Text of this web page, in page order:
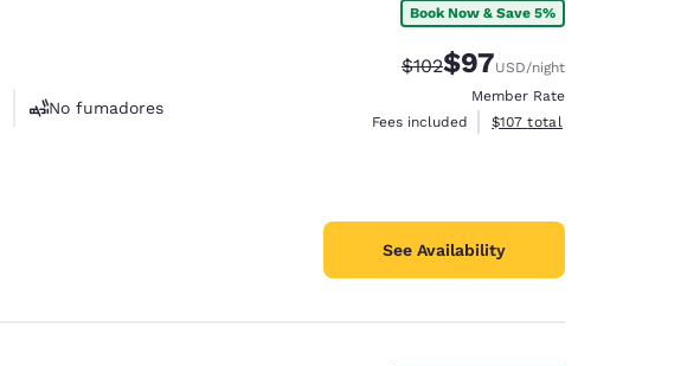
No fumadores
Book Now & Save 5%
Strikethrough Rate:
$102Discounted rate:
$97USD/night
Member Rate
Fees included
View estimated total details
$107 total
See Availability